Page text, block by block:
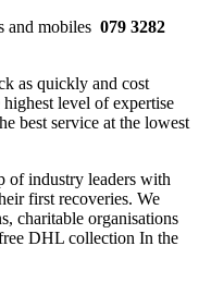
and mobiles 079 3282
as quickly and cost
level of expertise
best service at the lowest
of industry leaders with
first recoveries. We
charitable organisations
DHL collection In the